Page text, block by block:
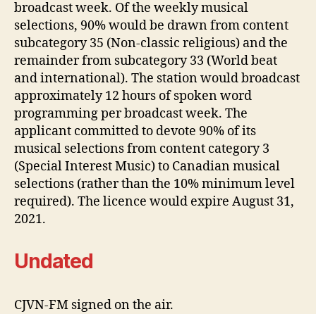
broadcast week. Of the weekly musical
selections, 90% would be drawn from content
subcategory 35 (Non-classic religious) and the
remainder from subcategory 33 (World beat
and international). The station would broadcast
approximately 12 hours of spoken word
programming per broadcast week. The
applicant committed to devote 90% of its
musical selections from content category 3
(Special Interest Music) to Canadian musical
selections (rather than the 10% minimum level
required). The licence would expire August 31,
2021.
Undated
CJVN-FM signed on the air.